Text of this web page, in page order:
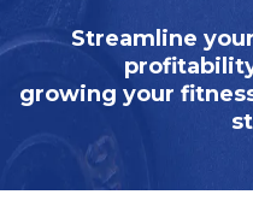
Streamline
growing your